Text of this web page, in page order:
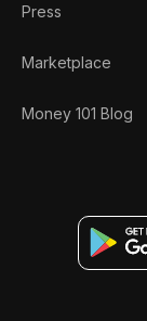
Press
Marketplace
Money 101 Blog